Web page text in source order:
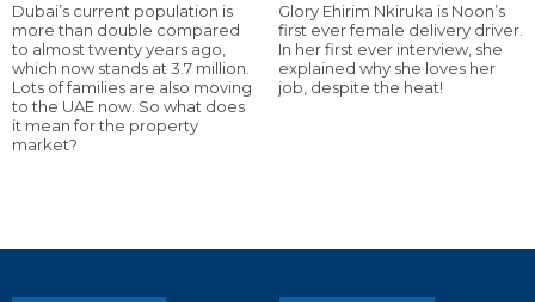
Dubai’s current population is
more than double compared
to almost twenty years ago,
which now stands at 3.7 million.
Lots of families are also moving
to the UAE now. So what does
it mean for the property
market?
Glory Ehirim Nkiruka is Noon’s
first ever female delivery driver.
In her first ever interview, she
explained why she loves her
job, despite the heat!